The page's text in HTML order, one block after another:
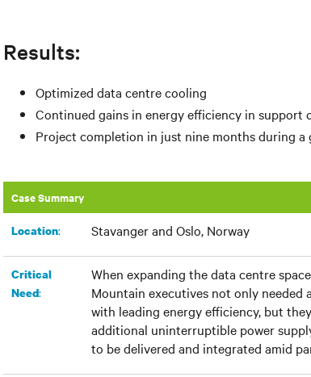
Results:
Optimized data centre cooling
Continued gains in energy efficiency in support
Project completion in just nine months during a
Case Summary
Location:​ Stavanger and Oslo, Norway
Critical
Need:
When expanding the data centre
Mountain executives not only needed
with leading energy efficiency, but
additional uninterruptible power
to be delivered and integrated amid